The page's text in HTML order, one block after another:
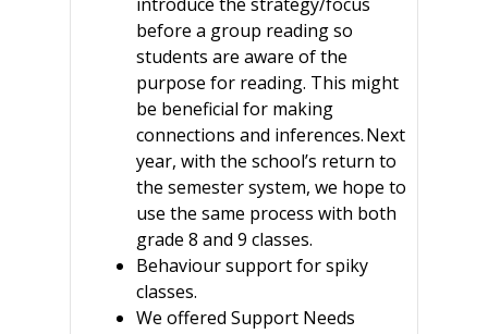
before a group reading so
students are aware of the
purpose for reading. This might
be beneficial for making
connections and inferences. Next
year, with the school’s return to
the semester system, we hope to
use the same process with both
grade 8 and 9 classes.
Behaviour support for spiky
classes.
We offered Support Needs